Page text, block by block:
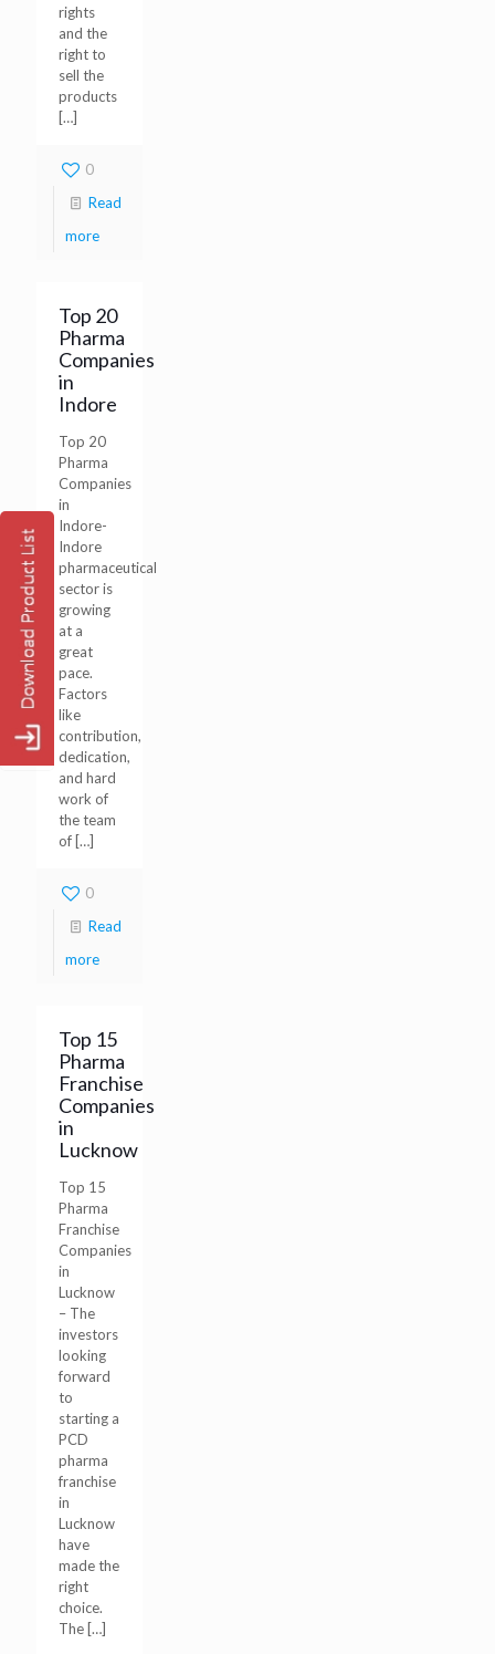
rights
and the
right to
sell the
products
[…]
0
Read
more
Top 20
Pharma
Companies
in
Indore
Top 20
Pharma
Companies
in
Indore-
Indore
pharmaceutical
sector is
growing
at a
great
pace.
Factors
like
contribution,
dedication,
and hard
work of
the team
of […]
0
Read
more
Top 15
Pharma
Franchise
Companies
in
Lucknow
Top 15
Pharma
Franchise
Companies
in
Lucknow
– The
investors
looking
forward
to
starting a
PCD
pharma
franchise
in
Lucknow
have
made the
right
choice.
The […]